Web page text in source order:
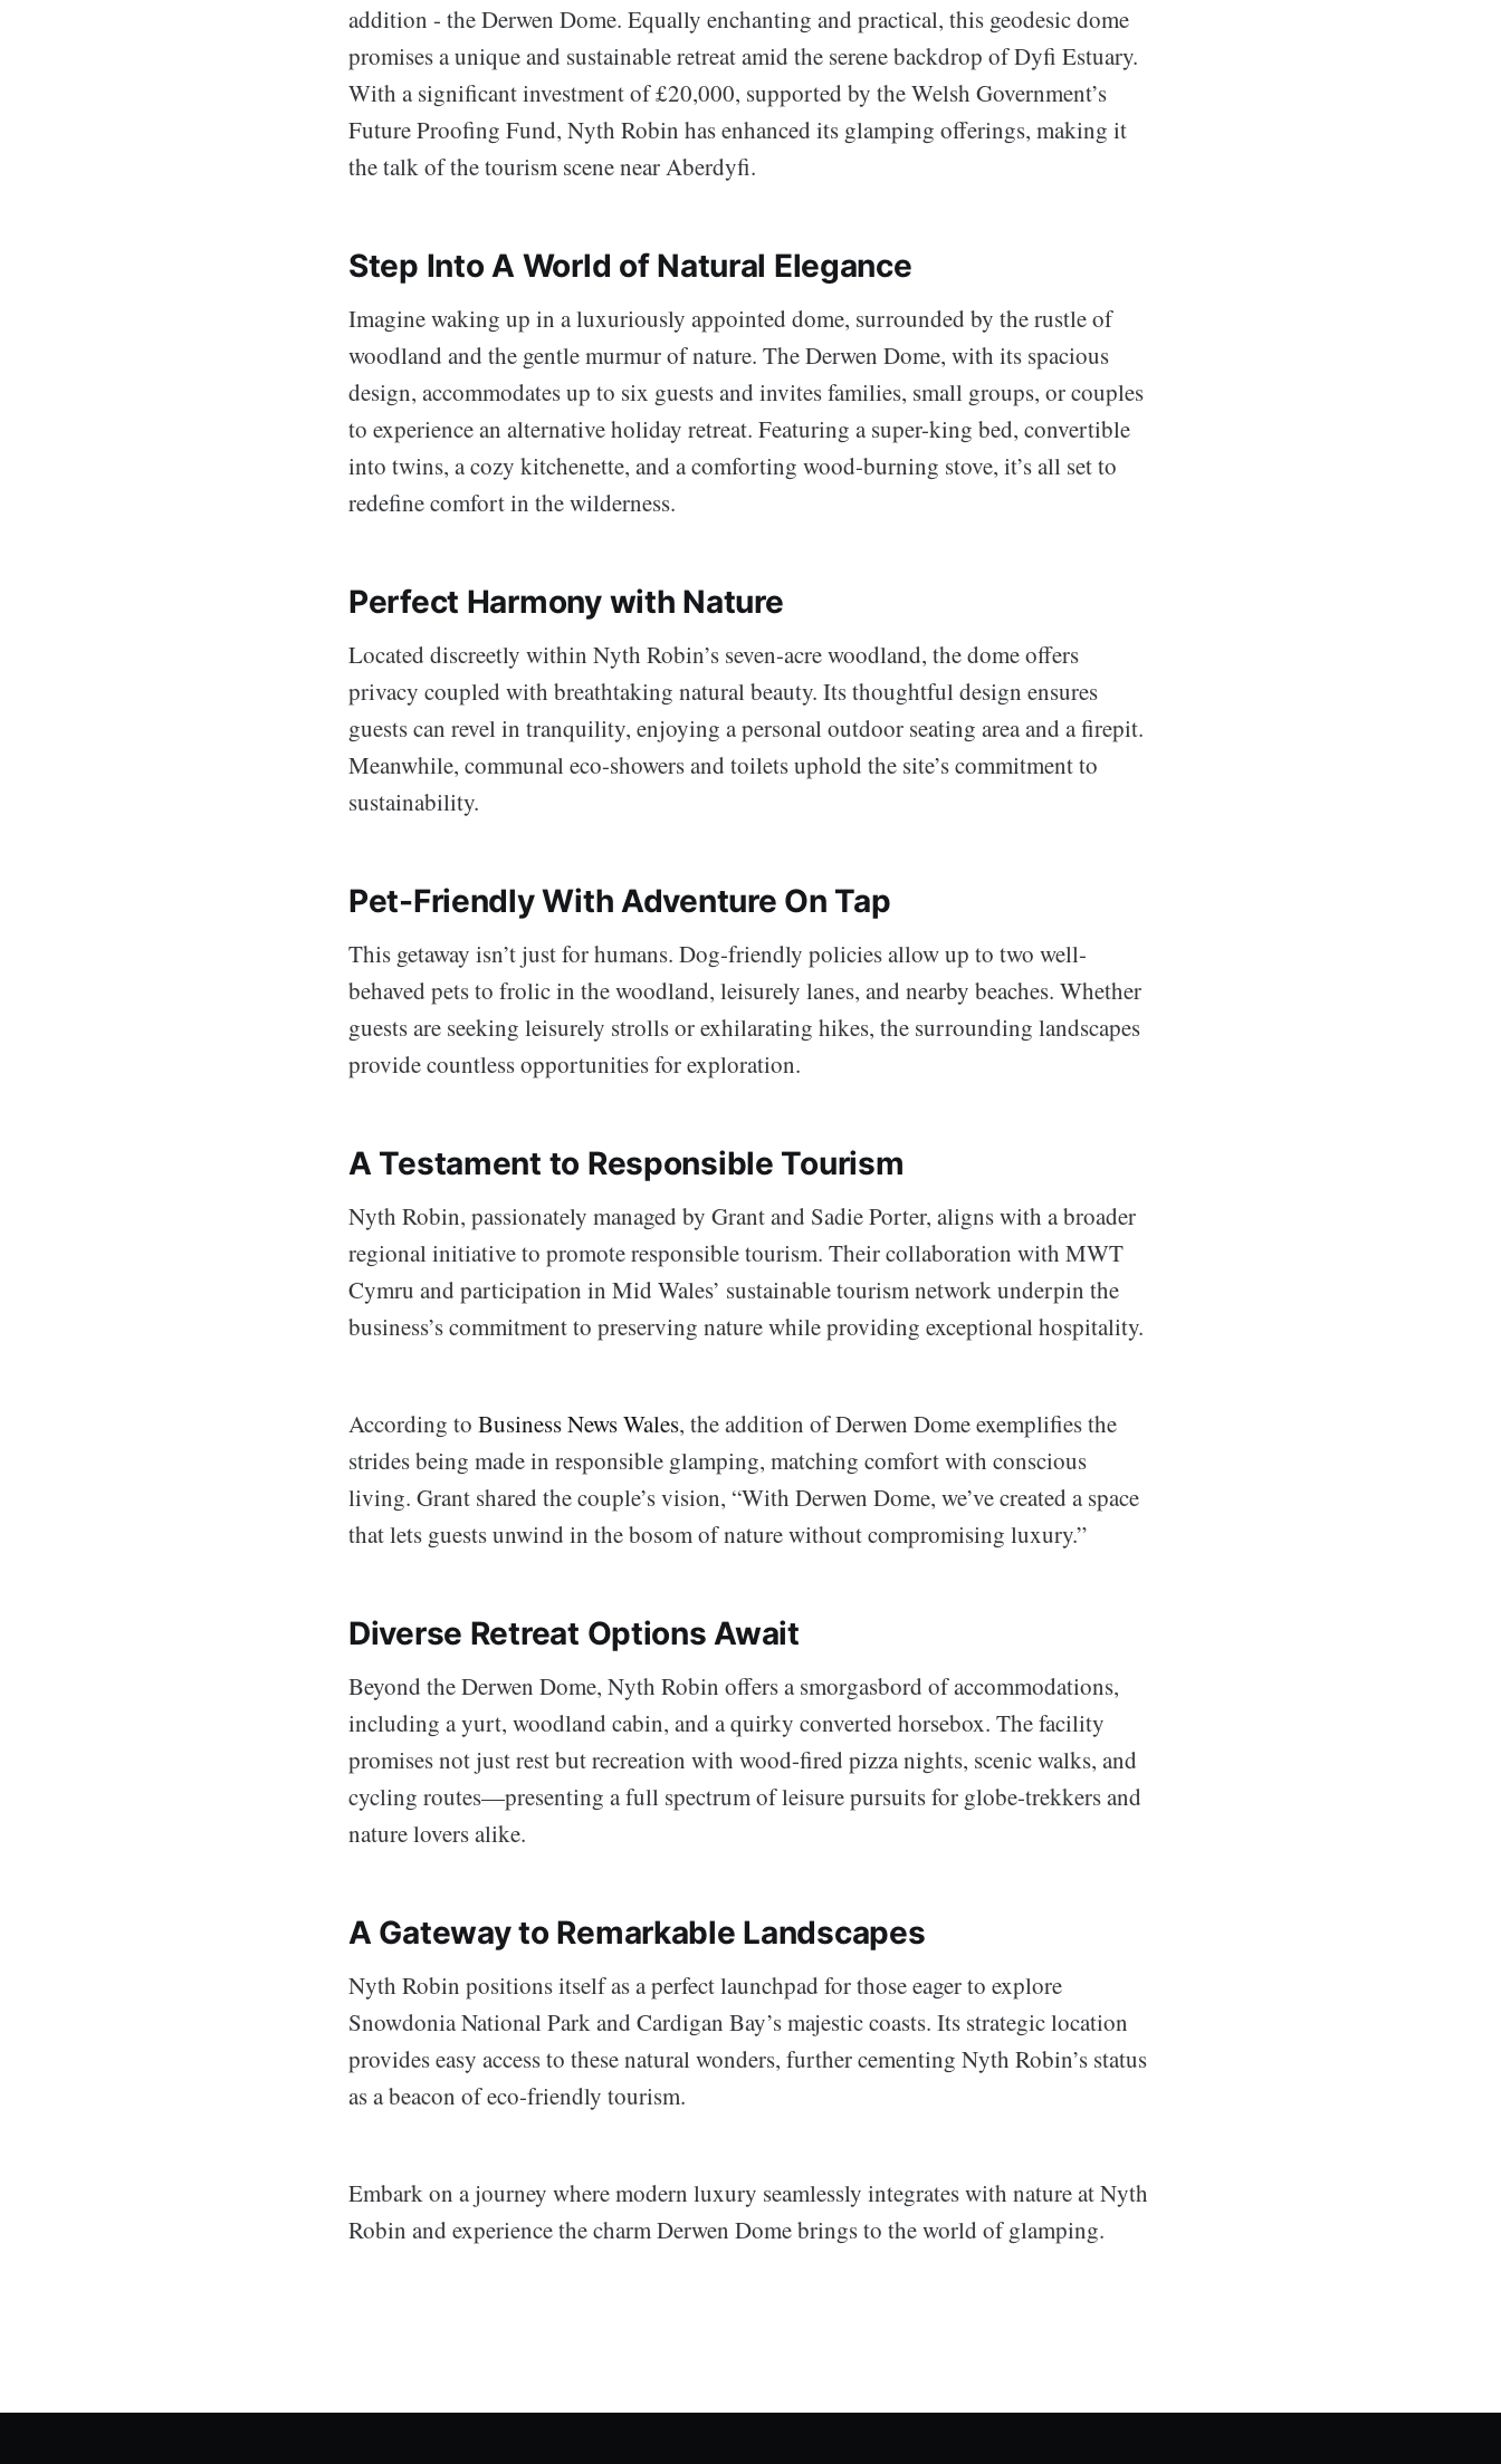
addition - the Derwen Dome. Equally enchanting and practical, this geodesic dome
promises a unique and sustainable retreat amid the serene backdrop of Dyfi Estuary.
With a significant investment of £20,000, supported by the Welsh Government’s
Future Proofing Fund, Nyth Robin has enhanced its glamping offerings, making it
the talk of the tourism scene near Aberdyfi.
Step Into A World of Natural Elegance
Imagine waking up in a luxuriously appointed dome, surrounded by the rustle of
woodland and the gentle murmur of nature. The Derwen Dome, with its spacious
design, accommodates up to six guests and invites families, small groups, or couples
to experience an alternative holiday retreat. Featuring a super-king bed, convertible
into twins, a cozy kitchenette, and a comforting wood-burning stove, it’s all set to
redefine comfort in the wilderness.
Perfect Harmony with Nature
Located discreetly within Nyth Robin’s seven-acre woodland, the dome offers
privacy coupled with breathtaking natural beauty. Its thoughtful design ensures
guests can revel in tranquility, enjoying a personal outdoor seating area and a firepit.
Meanwhile, communal eco-showers and toilets uphold the site’s commitment to
sustainability.
Pet-Friendly With Adventure On Tap
This getaway isn’t just for humans. Dog-friendly policies allow up to two well-
behaved pets to frolic in the woodland, leisurely lanes, and nearby beaches. Whether
guests are seeking leisurely strolls or exhilarating hikes, the surrounding landscapes
provide countless opportunities for exploration.
A Testament to Responsible Tourism
Nyth Robin, passionately managed by Grant and Sadie Porter, aligns with a broader
regional initiative to promote responsible tourism. Their collaboration with MWT
Cymru and participation in Mid Wales’ sustainable tourism network underpin the
business’s commitment to preserving nature while providing exceptional hospitality.
According to Business News Wales, the addition of Derwen Dome exemplifies the
strides being made in responsible glamping, matching comfort with conscious
living. Grant shared the couple’s vision, “With Derwen Dome, we’ve created a space
that lets guests unwind in the bosom of nature without compromising luxury.”
Diverse Retreat Options Await
Beyond the Derwen Dome, Nyth Robin offers a smorgasbord of accommodations,
including a yurt, woodland cabin, and a quirky converted horsebox. The facility
promises not just rest but recreation with wood-fired pizza nights, scenic walks, and
cycling routes—presenting a full spectrum of leisure pursuits for globe-trekkers and
nature lovers alike.
A Gateway to Remarkable Landscapes
Nyth Robin positions itself as a perfect launchpad for those eager to explore
Snowdonia National Park and Cardigan Bay’s majestic coasts. Its strategic location
provides easy access to these natural wonders, further cementing Nyth Robin’s status
as a beacon of eco-friendly tourism.
Embark on a journey where modern luxury seamlessly integrates with nature at Nyth
Robin and experience the charm Derwen Dome brings to the world of glamping.